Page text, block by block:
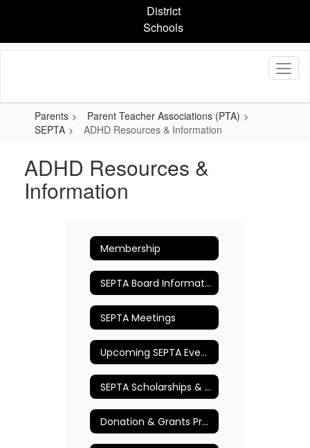
content
District
Schools
Parents
Parent Teacher Associations (PTA)
SEPTA
ADHD Resources & Information
ADHD Resources &
Information
Membership
SEPTA Board Information
SEPTA Meetings
Upcoming SEPTA Events
SEPTA Scholarships & Awards
Donation & Grants Program